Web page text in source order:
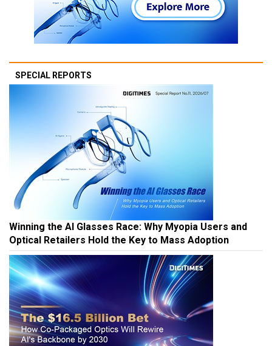
SPECIAL REPORTS
Winning the AI Glasses Race: Why Myopia Users and
Optical Retailers Hold the Key to Mass Adoption